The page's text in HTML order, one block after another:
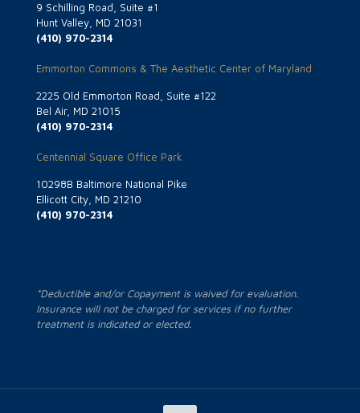
9 Schilling Road, Suite #1
Hunt Valley, MD 21031
(410) 970-2314
Emmorton Commons & The Aesthetic Center of Maryland
2225 Old Emmorton Road, Suite #122
Bel Air, MD 21015
(410) 970-2314
Centennial Square Office Park
10298B Baltimore National Pike
Ellicott City, MD 21210
(410) 970-2314
*Deductible and/or Copayment is waived for evaluation.
Insurance will not be charged for services if no further
treatment is indicated or elected.